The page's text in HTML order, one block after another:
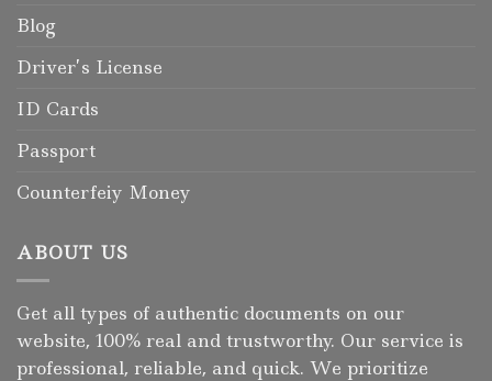
Blog
Driver’s License
ID Cards
Passport
Counterfeiy Money
ABOUT US
Get all types of authentic documents on our
website, 100% real and trustworthy. Our service is
professional, reliable, and quick. We prioritize